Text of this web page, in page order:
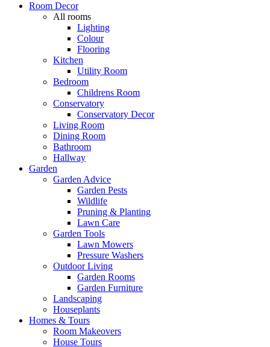
Room Decor
All rooms
Lighting
Colour
Flooring
Kitchen
Utility Room
Bedroom
Childrens Room
Conservatory
Conservatory Decor
Living Room
Dining Room
Bathroom
Hallway
Garden
Garden Advice
Garden Pests
Wildlife
Pruning & Planting
Lawn Care
Garden Tools
Lawn Mowers
Pressure Washers
Outdoor Living
Garden Rooms
Garden Furniture
Landscaping
Houseplants
Homes & Tours
Room Makeovers
House Tours